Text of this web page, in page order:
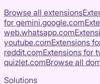
Browse all extensions
for gemini.google.com
web.whatsapp.com
youtube.comExtensions
reddit.comExtensions for
quizlet.comBrowse all
Solutions